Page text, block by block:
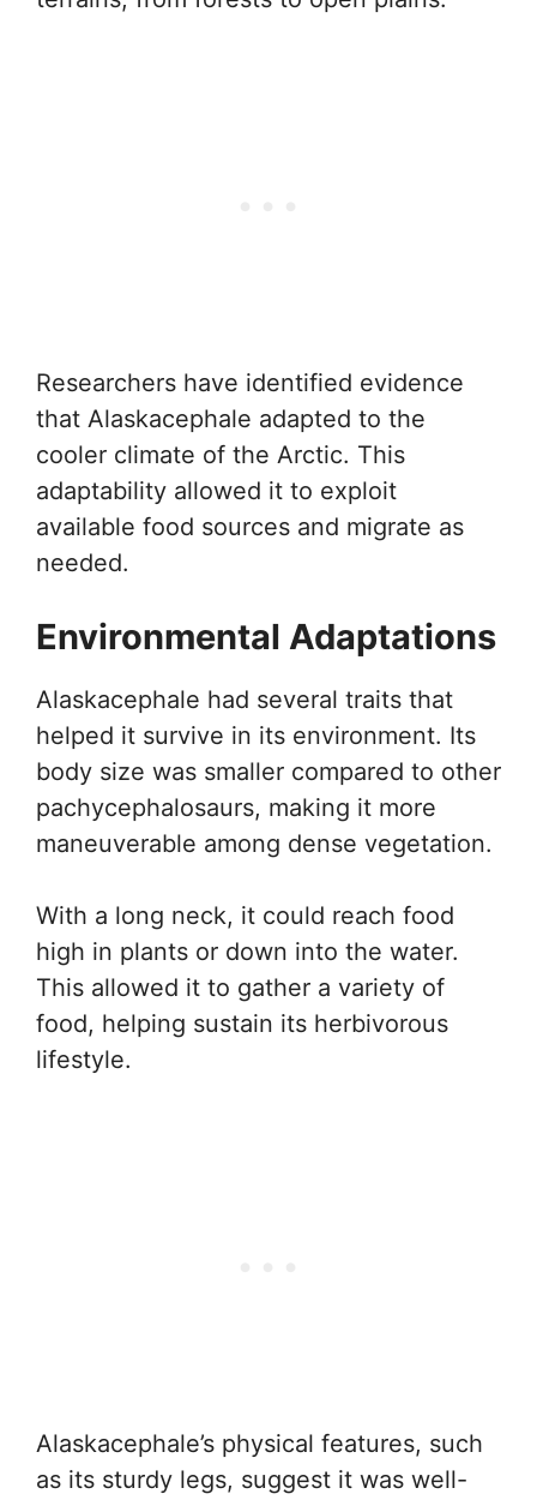
Researchers have identified evidence
that Alaskacephale adapted to the
cooler climate of the Arctic. This
adaptability allowed it to exploit
available food sources and migrate as
needed.
Environmental Adaptations
Alaskacephale had several traits that
helped it survive in its environment. Its
body size was smaller compared to other
pachycephalosaurs, making it more
maneuverable among dense vegetation.
With a long neck, it could reach food
high in plants or down into the water.
This allowed it to gather a variety of
food, helping sustain its herbivorous
lifestyle.
Alaskacephale’s physical features, such
as its sturdy legs, suggest it was well-